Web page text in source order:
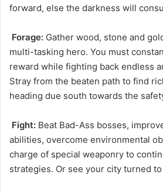
forward, else the darkness will
Forage: Gather wood, stone and
multi-tasking hero. You must
reward while fighting back endless
Stray from the beaten path to find
heading due south towards the
Fight: Beat Bad-Ass bosses,
abilities, overcome environmental
charge of special weaponry to
strategies. Or see your city turned to